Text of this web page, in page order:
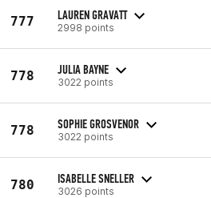
777 LAUREN GRAVATT
2998 points
778 JULIA BAYNE
3022 points
778 SOPHIE GROSVENOR
3022 points
780 ISABELLE SNELLER
3026 points